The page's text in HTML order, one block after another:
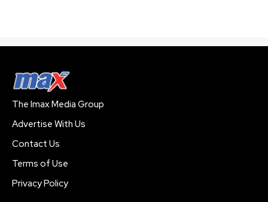
The Imax Media Group
Advertise With Us
Contact Us
Terms of Use
Privacy Policy